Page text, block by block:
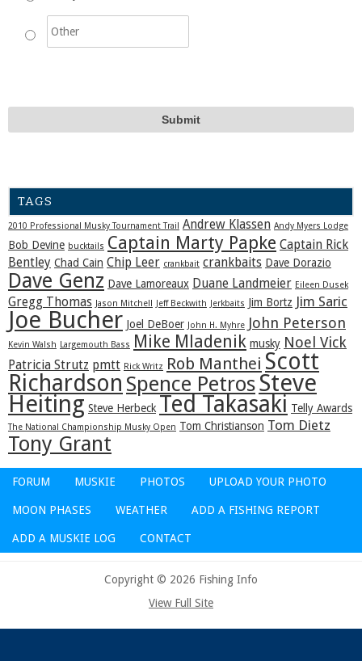
TAGS
2010 Professional Musky Tournament Trail Andrew Klassen Andy Myers Lodge
Bob Devine bucktails Captain Marty Papke Captain Rick
Bentley Chad Cain Chip Leer crankbait crankbaits Dave Dorazio
Dave Genz Dave Lamoreaux Duane Landmeier Eileen Dusek
Gregg Thomas Jason Mitchell Jeff Beckwith Jerkbaits Jim Bortz Jim Saric
Joe Bucher Joel DeBoer John H. Myhre John Peterson
Kevin Walsh Largemouth Bass Mike Mladenik musky Noel Vick
Patricia Strutz pmtt Rick Writz Rob Manthei Scott
Richardson Spence PetrosSteve
Heiting Steve Herbeck Ted Takasaki Telly Awards
The National Championship Musky Open Tom Christianson Tom Dietz
Tony Grant
FORUM MUSKIE PHOTOS UPLOAD YOUR PHOTO
MOON PHASES WEATHER ADD A FISHING REPORT
ADD A MUSKIE LOG CONTACT
Copyright © 2026 Fishing Info
View Full Site